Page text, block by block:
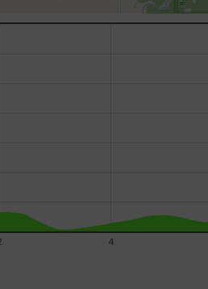
4